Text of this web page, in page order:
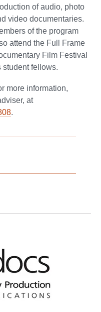
of audio, photo
video documentaries.
of the program
attend the Full Frame
Film Festival
student fellows.
more information,
at
.